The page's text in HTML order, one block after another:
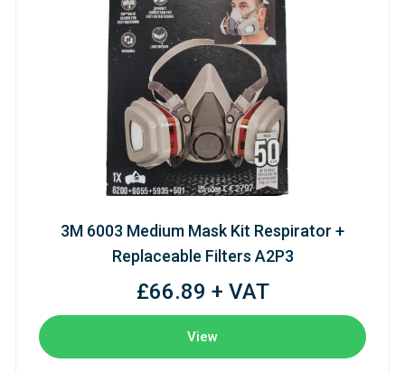
3M 6003 Medium Mask Kit Respirator +
Replaceable Filters A2P3
£66.89 + VAT
View